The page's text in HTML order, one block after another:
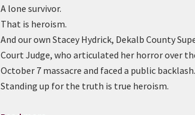
A lone survivor.
That is heroism.
And our own Stacey Hydrick, Dekalb County
Court Judge, who articulated her horror over
October 7 massacre and faced a public backlash.
Standing up for the truth is true heroism.